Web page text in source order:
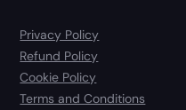
Privacy Policy
Refund Policy
Cookie Policy
Terms and Conditions